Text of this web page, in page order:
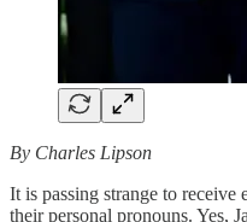
By Charles Lipson
It is passing strange to
their personal pronouns. Yes,